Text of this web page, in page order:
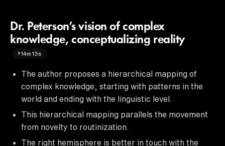
Dr. Peterson’s vision of complex
knowledge, conceptualizing reality
14m13s
The author proposes a hierarchical mapping of
complex knowledge, starting with patterns in the
world and ending with the linguistic level.
This hierarchical mapping parallels the movement
from novelty to routinization.
The right hemisphere is better in touch with the